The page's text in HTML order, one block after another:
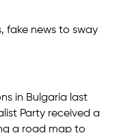
fake news to sway
in Bulgaria last
Party received a
a road map to